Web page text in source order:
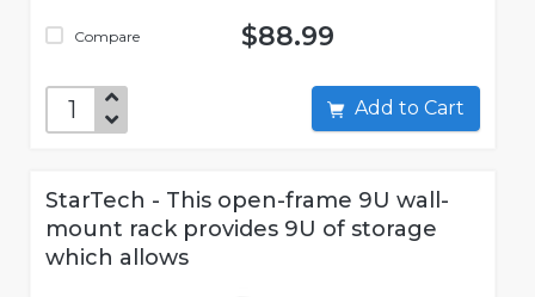
Compare $88.99
Add to Cart
StarTech - This open-frame 9U wall-
mount rack provides 9U of storage
which allows